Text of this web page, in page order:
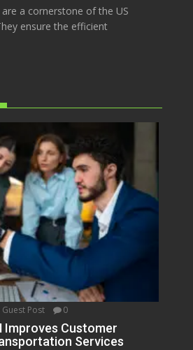
a cornerstone of the US
ensure the efficient
Guest Post 0
Improves Customer
Services